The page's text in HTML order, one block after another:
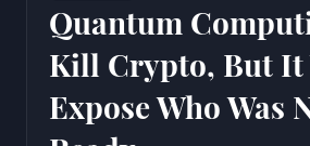
Quantum
Kill Crypto, But
Expose Who Was